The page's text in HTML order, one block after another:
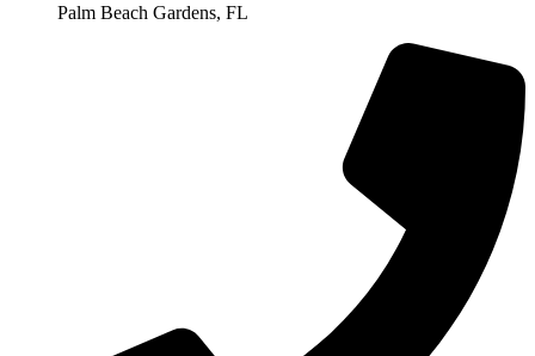
Palm Beach Gardens, FL